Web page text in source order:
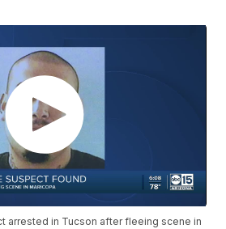
arrested in Tucson after fleeing scene in